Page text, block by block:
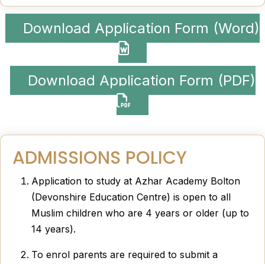
Download Application Form (Word)
Download Application Form (PDF)
ADMISSIONS POLICY
Application to study at Azhar Academy Bolton
(Devonshire Education Centre) is open to all
Muslim children who are 4 years or older (up to
14 years).
To enrol parents are required to submit a